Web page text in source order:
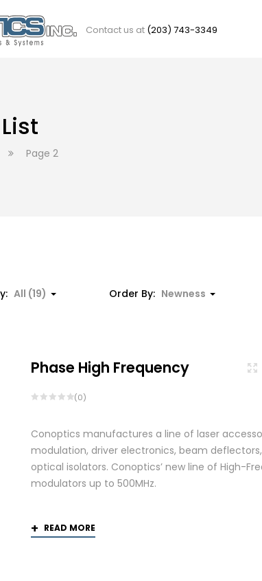
Contact us at (203) 743-3349
Page 2
All (19) Order By: Newness
Phase High Frequency
(0)
Conoptics manufactures a line of laser
modulation, driver electronics, beam
optical isolators. Conoptics’ new line of High-
modulators up to 500MHz.
READ MORE